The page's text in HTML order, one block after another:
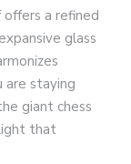
a refined
glass
staying
giant chess
that